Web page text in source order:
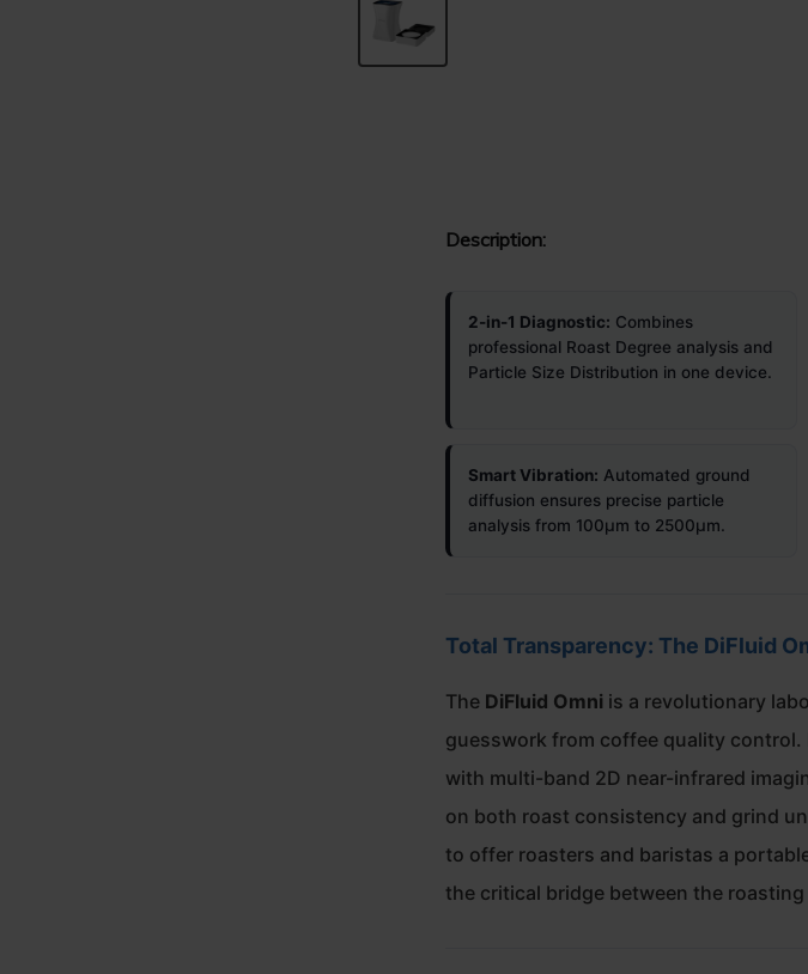
Description:
2-in-1 Diagnostic: Combines
professional Roast Degree analysis and
Particle Size Distribution in one device.
Smart Vibration: Automated ground
diffusion ensures precise particle
analysis from 100µm to 2500µm.
Total Transparency: The DiFluid
The DiFluid Omni is a revolutionary
guesswork from coffee quality
with multi-band 2D near-infrared
on both roast consistency and grind
to offer roasters and baristas a
the critical bridge between the